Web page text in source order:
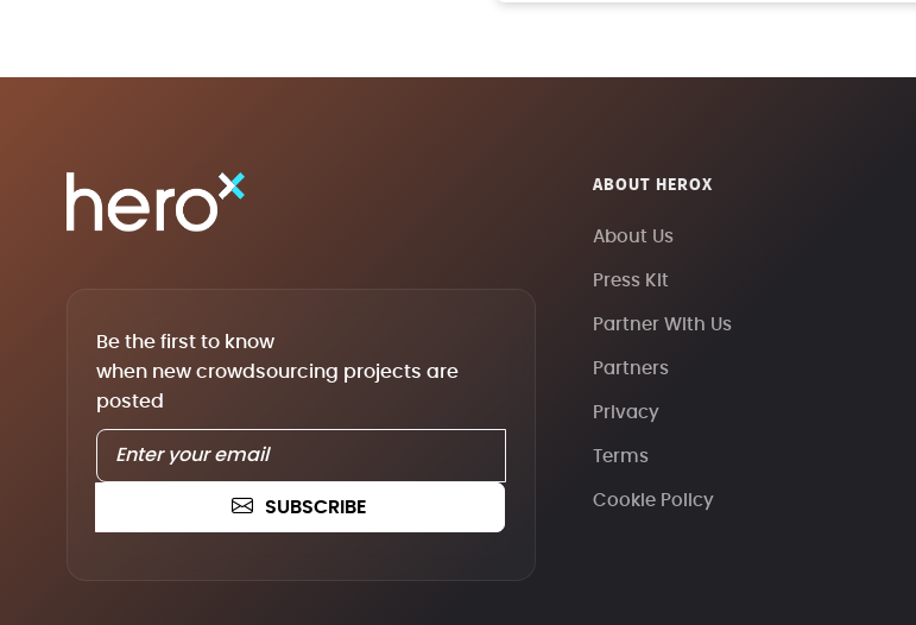
Be the first to know
when new crowdsourcing projects are
posted
SUBSCRIBE
ABOUT HEROX
About Us
Press Kit
Partner With Us
Partners
Privacy
Terms
Cookie Policy